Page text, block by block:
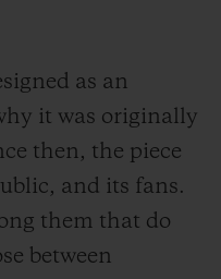
as an
it was originally
then, the piece
and its fans.
them that do
between